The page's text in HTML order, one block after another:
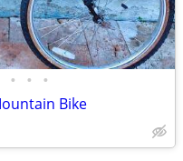
• • •
Bike